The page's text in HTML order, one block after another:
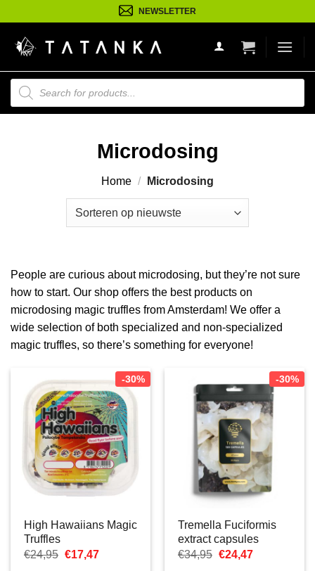
naar
inhoud
NEWSLETTER
Producten
zoeken
Microdosing
Home / Microdosing
People are curious about microdosing, but they’re not sure
how to start. Our shop offers the best products on
microdosing magic truffles from Amsterdam! We offer a
wide selection of both specialized and non-specialized
magic truffles, so there’s something for everyone!
-30%
High Hawaiians Magic
Truffles
€24,95 Oorspronkelijke
€17,47Huidige
-30%
Tremella Fuciformis
extract capsules
€34,95 Oorspronkelijke
€24,47Huidige